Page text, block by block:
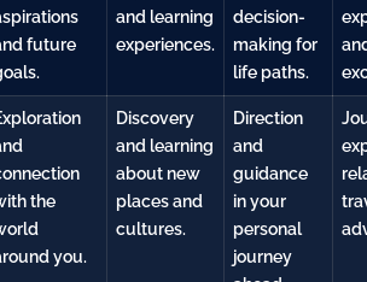
future
and learning
experiences.
decision-
making for
life paths.
the
you.
Discovery
and learning
about new
places and
cultures.
Direction
and
guidance
in your
personal
journey